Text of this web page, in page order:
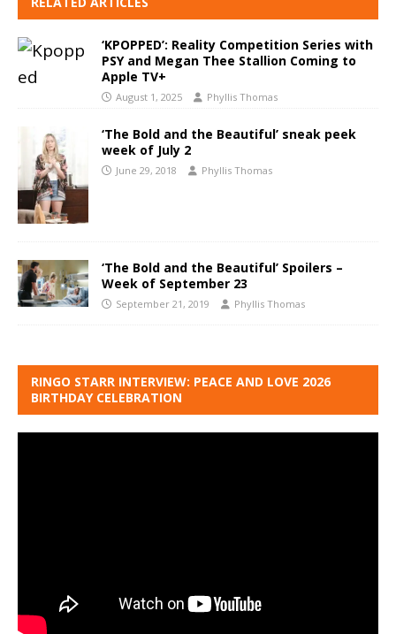
‘KPOPPED’: Reality Competition Series with
PSY and Megan Thee Stallion Coming to
Apple TV+
August 1, 2025 Phyllis Thomas
‘The Bold and the Beautiful’ sneak peek
week of July 2
June 29, 2018 Phyllis Thomas
‘The Bold and the Beautiful’ Spoilers –
Week of September 23
September 21, 2019 Phyllis Thomas
RINGO STARR INTERVIEW: PEACE AND LOVE 2026
BIRTHDAY CELEBRATION